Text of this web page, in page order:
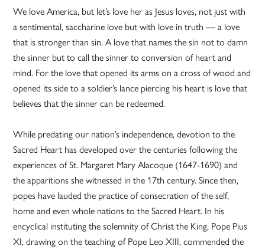
We love America, but let’s love her as Jesus loves, not just with
a sentimental, saccharine love but with love in truth — a love
that is stronger than sin. A love that names the sin not to damn
the sinner but to call the sinner to conversion of heart and
mind. For the love that opened its arms on a cross of wood and
opened its side to a soldier’s lance piercing his heart is love that
believes that the sinner can be redeemed.
While predating our nation’s independence, devotion to the
Sacred Heart has developed over the centuries following the
experiences of St. Margaret Mary Alacoque (1647-1690) and
the apparitions she witnessed in the 17th century. Since then,
popes have lauded the practice of consecration of the self,
home and even whole nations to the Sacred Heart. In his
encyclical instituting the solemnity of Christ the King, Pope Pius
XI, drawing on the teaching of Pope Leo XIII, commended the